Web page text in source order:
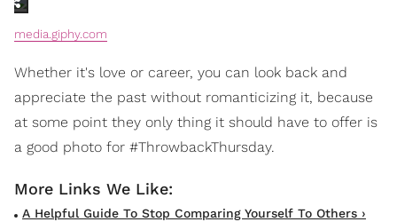
media.giphy.com
Whether it's love or career, you can look back and
appreciate the past without romanticizing it, because
at some point they only thing it should have to offer is
a good photo for #ThrowbackThursday.
A Helpful Guide To Stop Comparing Yourself To Others ›